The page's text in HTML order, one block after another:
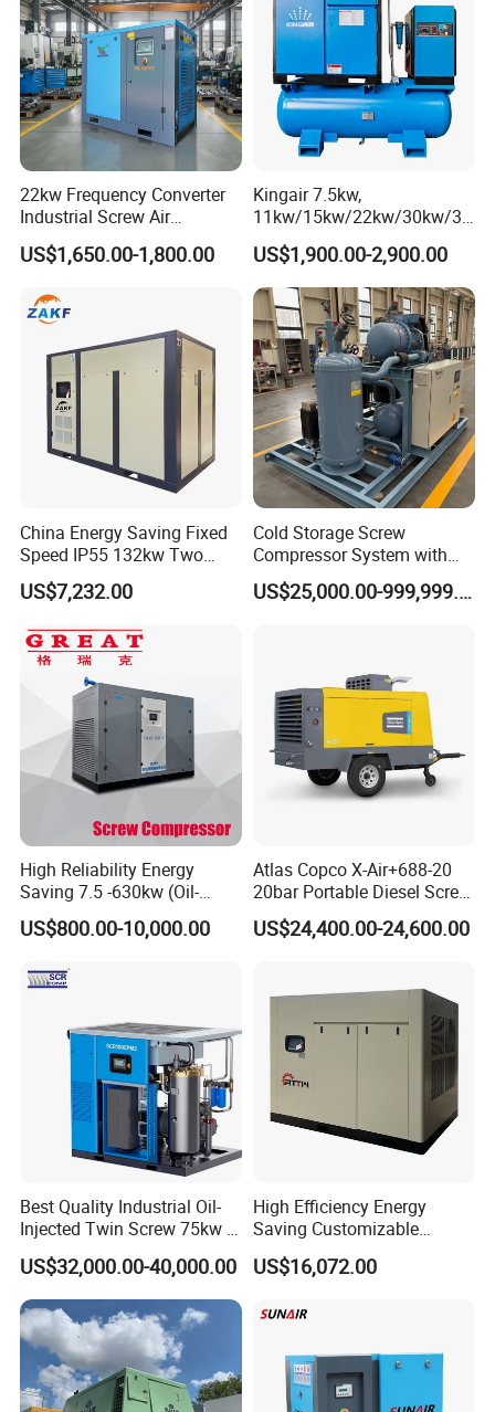
22kw Frequency Converter
Industrial Screw Air
Compressor
US$1,650.00-1,800.00
Kingair 7.5kw,
11kw/15kw/22kw/30kw/37
kw/45kw High Pressure
Chaep Screw Air Screw
Compressor with Tank, Line
Filters Laser Cutting
US$1,900.00-2,900.00
China Energy Saving Fixed
Speed IP55 132kw Two
Stage Industrial Rotary
Screw Air Compressor
US$7,232.00
Cold Storage Screw
Compressor System with
Water Cooling Technology
US$25,000.00-999,999.00
High Reliability Energy
Saving 7.5 -630kw (Oil-
Injected /Oil-Free, Air/Water
Cooled, Stationary) Rotary
US$800.00-10,000.00
Atlas Copco X-Air+688-20
20bar Portable Diesel Screw
Air Compressor Compresor
Atlas Copco
US$24,400.00-24,600.00
Best Quality Industrial Oil-
Injected Twin Screw 75kw 7-
10bar 173-618cfm Ie4
Permanent Magnet Dual
VSD Direct Drive Air
Compressor for General
Manufacturing
US$32,000.00-40,000.00
High Efficiency Energy
Saving Customizable
Factory Direct Sales 55kw
75HP Silent Portable
Screw Air Compressor
US$16,072.00